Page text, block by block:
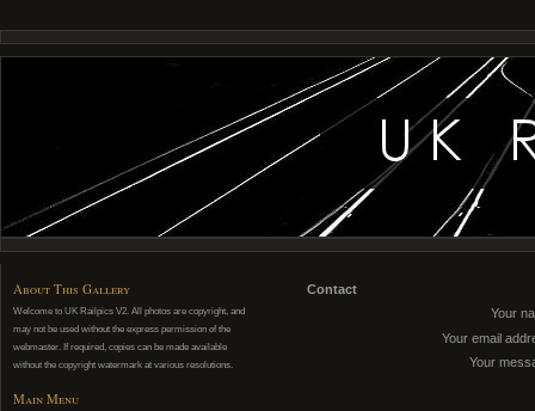
About This Gallery
Welcome to UK Railpics V2. All photos are copyright, and
may not be used without the express permission of the
webmaster. If required, copies can be made available
without the copyright watermark at various resolutions.
Main Menu
Contact
Your
Your email
Your